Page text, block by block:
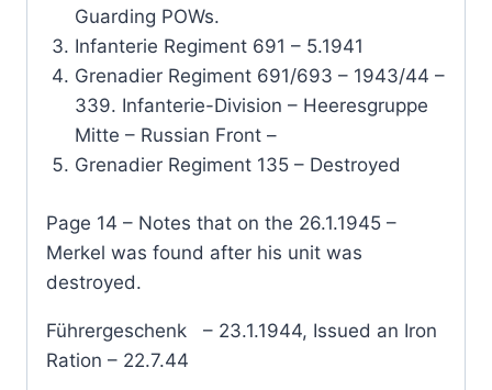
Guarding POWs.
Infanterie Regiment 691 – 5.1941
Grenadier Regiment 691/693 – 1943/44 –
339. Infanterie-Division – Heeresgruppe
Mitte – Russian Front –
Grenadier Regiment 135 – Destroyed
Page 14 – Notes that on the 26.1.1945 –
Merkel was found after his unit was
destroyed.
Führergeschenk – 23.1.1944, Issued an Iron
Ration – 22.7.44